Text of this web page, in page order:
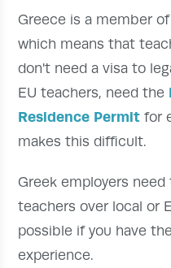
Greece is a member
which means that
don't need a visa to
EU teachers, need the
Residence Permitfor
makes this difficult.
Greek employers
teachers over local or
possible if you have
experience.